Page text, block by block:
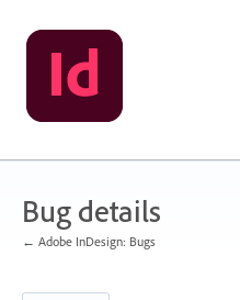
Skip
to
content
Bug details
← Adobe InDesign: Bugs